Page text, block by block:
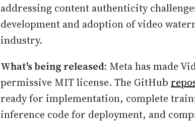
addressing content authenticity
development and adoption of video
industry.
What's being released: Meta has made
permissive MIT license. The GitHub
ready for implementation, complete
inference code for deployment, and